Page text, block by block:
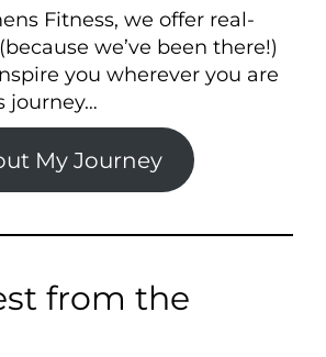
Fitness, we offer real-
we’ve been there!)
you wherever you are
journey…
My Journey
from the